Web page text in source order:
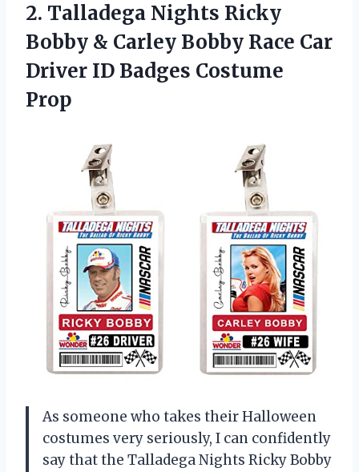
2. Talladega Nights Ricky
Bobby & Carley Bobby Race Car
Driver ID Badges Costume
Prop
As someone who takes their Halloween
costumes very seriously, I can confidently
say that the Talladega Nights Ricky Bobby